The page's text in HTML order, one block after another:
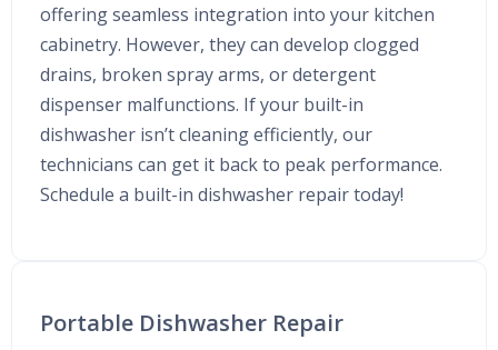
offering seamless integration into your kitchen
cabinetry. However, they can develop clogged
drains, broken spray arms, or detergent
dispenser malfunctions. If your built-in
dishwasher isn’t cleaning efficiently, our
technicians can get it back to peak performance.
Schedule a built-in dishwasher repair today!
Portable Dishwasher Repair